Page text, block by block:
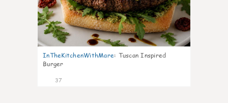
InTheKitchenWithMare: Tuscan Inspired
Burger
37